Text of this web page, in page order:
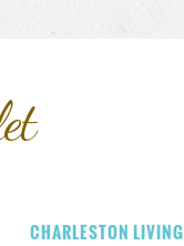
CHARLESTON